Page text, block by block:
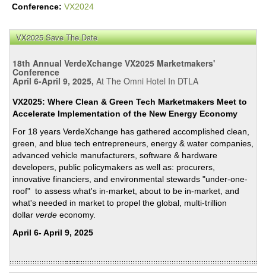
Conference: VX2024
VX2025 Save The Date
18th Annual VerdeXchange VX2025 Marketmakers'
Conference
April 6-April 9, 2025, At The Omni Hotel In DTLA
VX2025: Where Clean & Green Tech Marketmakers Meet to
Accelerate Implementation of the New Energy Economy
For 18 years VerdeXchange has gathered accomplished clean,
green, and blue tech entrepreneurs, energy & water companies,
advanced vehicle manufacturers, software & hardware
developers, public policymakers as well as: procurers,
innovative financiers, and environmental stewards "under-one-
roof" to assess what's in-market, about to be in-market, and
what's needed in market to propel the global, multi-trillion
dollar verde economy.
April 6- April 9, 2025